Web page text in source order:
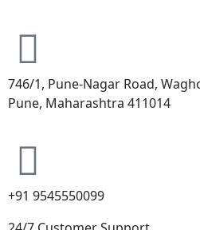
746/1, Pune-Nagar Road,
Pune, Maharashtra 411014
+91 9545550099